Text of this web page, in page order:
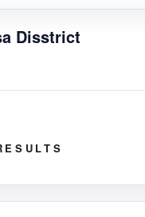
Disstrict